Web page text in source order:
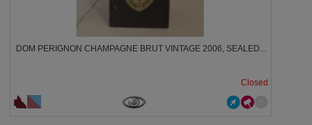
DOM PERIGNON CHAMPAGNE BRUT VINTAGE 2006, SEALED...
Closed